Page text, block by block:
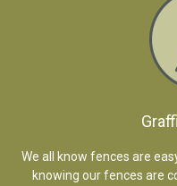
We all know fences are
knowing our fences are